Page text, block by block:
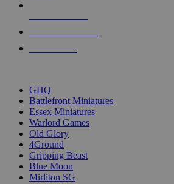
GHQ
Battlefront Miniatures
Essex Miniatures
Warlord Games
Old Glory
4Ground
Gripping Beast
Blue Moon
Mirliton SG